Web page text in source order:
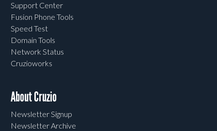
Support Center
Fusion Phone Tools
Speed Test
Domain Tools
Network Status
Cruzioworks
About Cruzio
Newsletter Signup
Newsletter Archive